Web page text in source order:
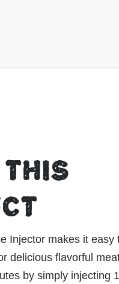
Injector makes it easy
delicious flavorful
by simply injecting